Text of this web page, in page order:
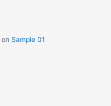
on Sample 01